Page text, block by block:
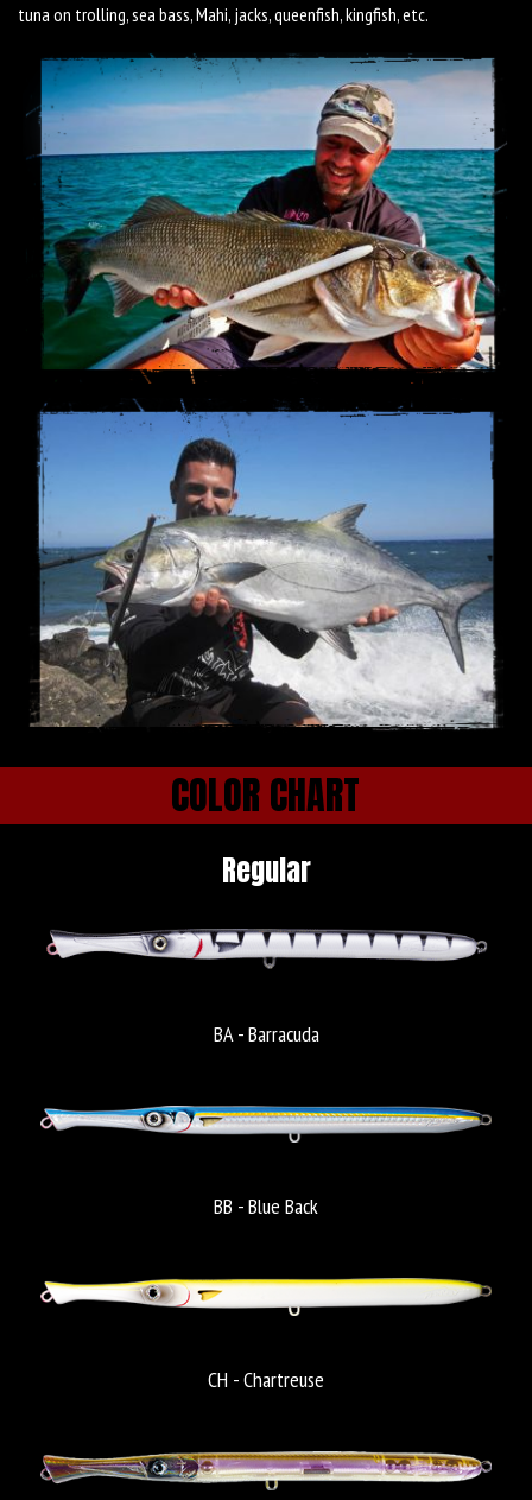
tuna on trolling, sea bass, Mahi, jacks, queenfish, kingfish, etc.
COLOR CHART
Regular
BA - Barracuda
BB - Blue Back
CH - Chartreuse